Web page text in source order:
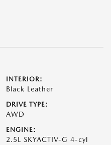
INTERIOR:
Black Leather
DRIVE TYPE:
AWD
ENGINE:
2.5L SKYACTIV-G 4-cyl